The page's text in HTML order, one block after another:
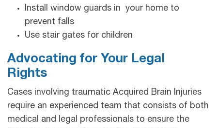
Install window guards in your home to
prevent falls
Use stair gates for children
Advocating for Your Legal
Rights
Cases involving traumatic Acquired Brain Injuries
require an experienced team that consists of both
medical and legal professionals to ensure the